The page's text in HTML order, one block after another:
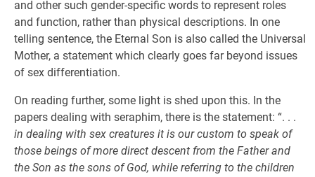
and other such gender-specific words to represent roles
and function, rather than physical descriptions. In one
telling sentence, the Eternal Son is also called the Universal
Mother, a statement which clearly goes far beyond issues
of sex differentiation.
On reading further, some light is shed upon this. In the
papers dealing with seraphim, there is the statement: “. . .
in dealing with sex creatures it is our custom to speak of
those beings of more direct descent from the Father and
the Son as the sons of God, while referring to the children